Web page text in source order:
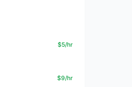
$5/hr
$9/hr